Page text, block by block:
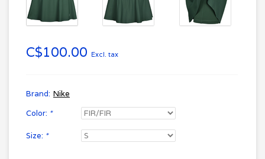
C$100.00 Excl. tax
Brand: Nike
Color: *
Size: *